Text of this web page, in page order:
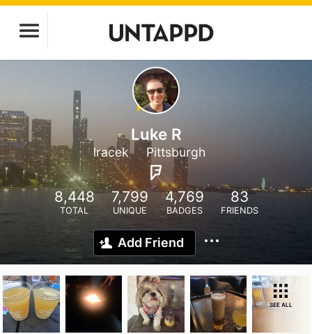
Luke R
lracek Pittsburgh
8,448
TOTAL
7,799
UNIQUE
4,769
BADGES
83
FRIENDS
Add Friend
SEE ALL